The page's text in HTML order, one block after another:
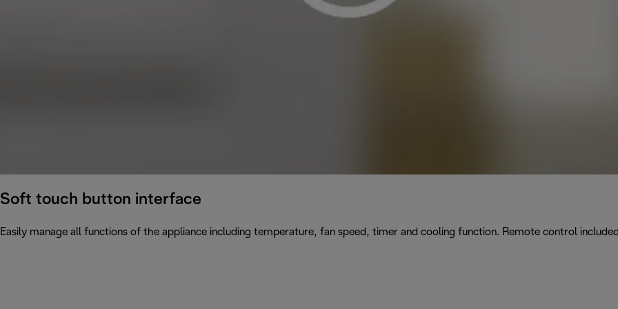
Soft touch button interface
Easily manage all functions of the appliance including temperature, fan speed, timer and cooling function. Remote control